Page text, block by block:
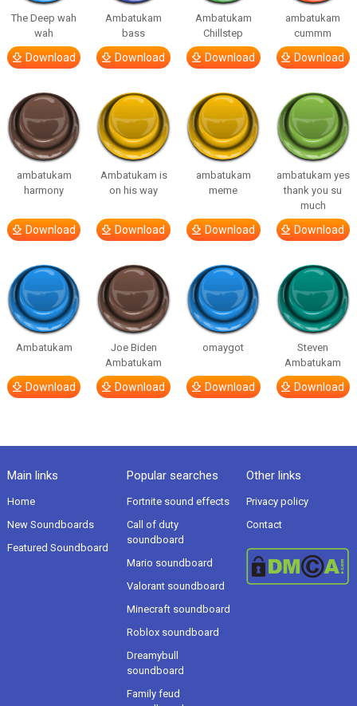
The Deep wah
wah
Download
Ambatukam
bass
Download
Ambatukam
Chillstep
Download
ambatukam
cummm
Download
ambatukam
harmony
Download
Ambatukam is
on his way
Download
ambatukam
meme
Download
ambatukam yes
thank you su
much
Download
Ambatukam
Download
Joe Biden
Ambatukam
Download
omaygot
Download
Steven
Ambatukam
Download
Main links
Home
New Soundboards
Featured Soundboard
Popular searches
Fortnite sound effects
Call of duty
soundboard
Mario soundboard
Valorant soundboard
Minecraft soundboard
Roblox soundboard
Dreamybull
soundboard
Family feud
Other links
Privacy policy
Contact